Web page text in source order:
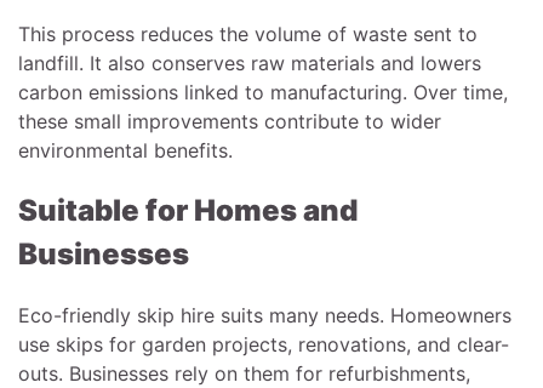
This process reduces the volume of waste sent to
landfill. It also conserves raw materials and lowers
carbon emissions linked to manufacturing. Over time,
these small improvements contribute to wider
environmental benefits.
Suitable for Homes and
Businesses
Eco-friendly skip hire suits many needs. Homeowners
use skips for garden projects, renovations, and clear-
outs. Businesses rely on them for refurbishments,